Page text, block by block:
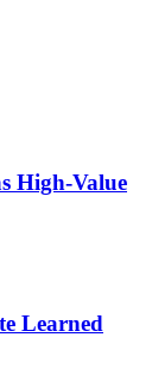
High-Value
Learned